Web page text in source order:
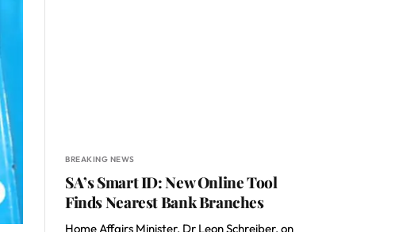
BREAKING NEWS
SA’s Smart ID: New Online Tool
Finds Nearest Bank Branches
Home Affairs Minister, Dr Leon Schreiber, on